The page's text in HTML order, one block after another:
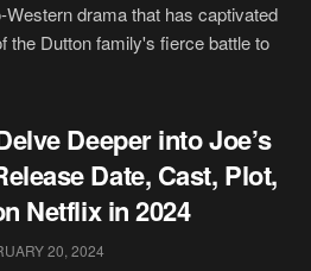
drama that has captivated
the Dutton family's fierce battle to
Deeper into Joe’s
Date, Cast, Plot,
Netflix in 2024
20, 2024